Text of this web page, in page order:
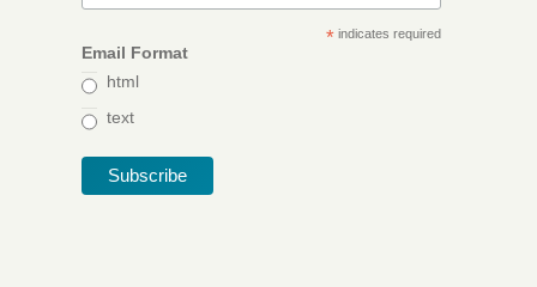
*indicates required
Email Format
html
text